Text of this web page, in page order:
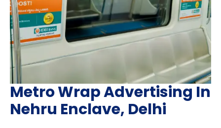
Metro Wrap Advertising In
Nehru Enclave, Delhi